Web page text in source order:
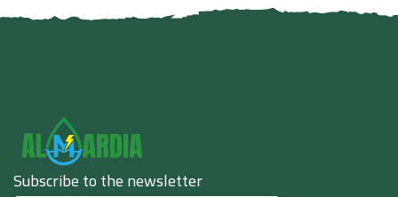
Subscribe to the newsletter